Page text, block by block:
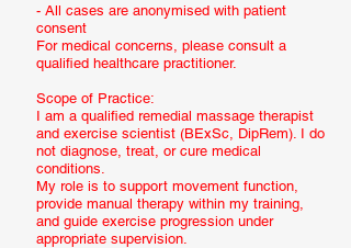
- All cases are anonymised with patient
consent
For medical concerns, please consult a
qualified healthcare practitioner.
Scope of Practice:
I am a qualified remedial massage therapist
and exercise scientist (BExSc, DipRem). I do
not diagnose, treat, or cure medical
conditions.
My role is to support movement function,
provide manual therapy within my training,
and guide exercise progression under
appropriate supervision.